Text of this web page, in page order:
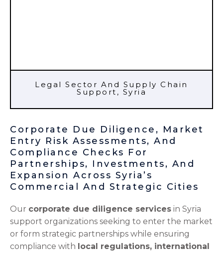
Legal Sector And Supply Chain
Support, Syria
Corporate Due Diligence, Market
Entry Risk Assessments, And
Compliance Checks For
Partnerships, Investments, And
Expansion Across Syria’s
Commercial And Strategic Cities
Our corporate due diligence services in Syria
support organizations seeking to enter the market
or form strategic partnerships while ensuring
compliance with local regulations, international